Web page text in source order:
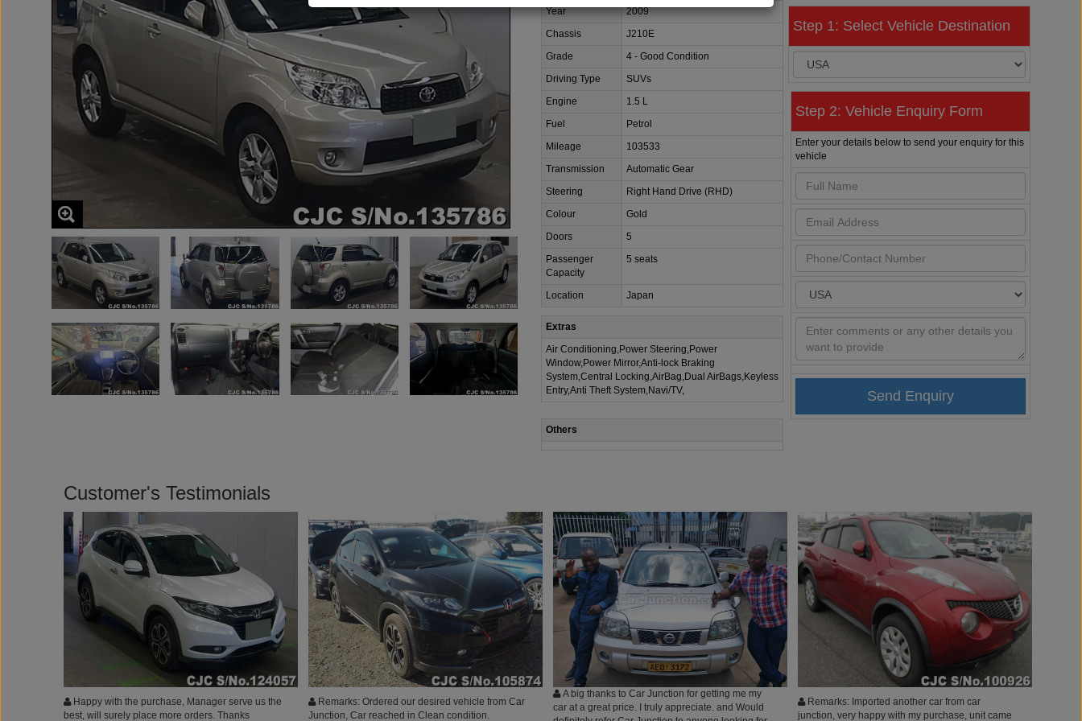
Year
2009
Chassis
J210E
Grade
4 - Good Condition
Driving Type
SUVs
Engine
1.5 L
Fuel
Petrol
Mileage
103533
Transmission
Automatic Gear
Steering
Right Hand Drive (RHD)
Colour
Gold
Doors
5
Passenger
Capacity
5 seats
Location Japan
Extras
Air Conditioning,Power Steering,Power
Window,Power Mirror,Anti-lock Braking
System,Central Locking,AirBag,Dual AirBags,Keyless
Entry,Anti Theft System,Navi/TV,
Others
Step 1: Select Vehicle Destination
Step 2: Vehicle Enquiry Form
Enter your details below to send your enquiry for this
vehicle
Customer's Testimonials
Happy with the purchase, Manager serve us the
best, will surely place more orders. Thanks
Remarks: Ordered our desired vehicle from Car
Junction, Car reached in Clean condition.
A big thanks to Car Junction for getting me my
car at a great price. I truly appreciate. and Would
Remarks: Imported another car from car
junction, very happy with my purchase, unit came